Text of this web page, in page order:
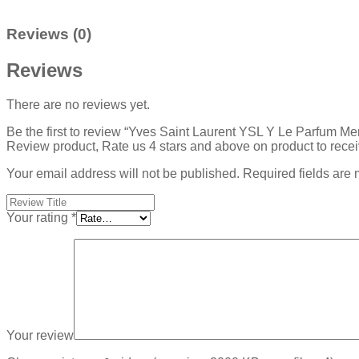
Reviews (0)
Reviews
There are no reviews yet.
Be the first to review “Yves Saint Laurent YSL Y Le Parfum
Review product, Rate us 4 stars and above on product to
Your email address will not be published. Required fields are
Your rating *
Your review